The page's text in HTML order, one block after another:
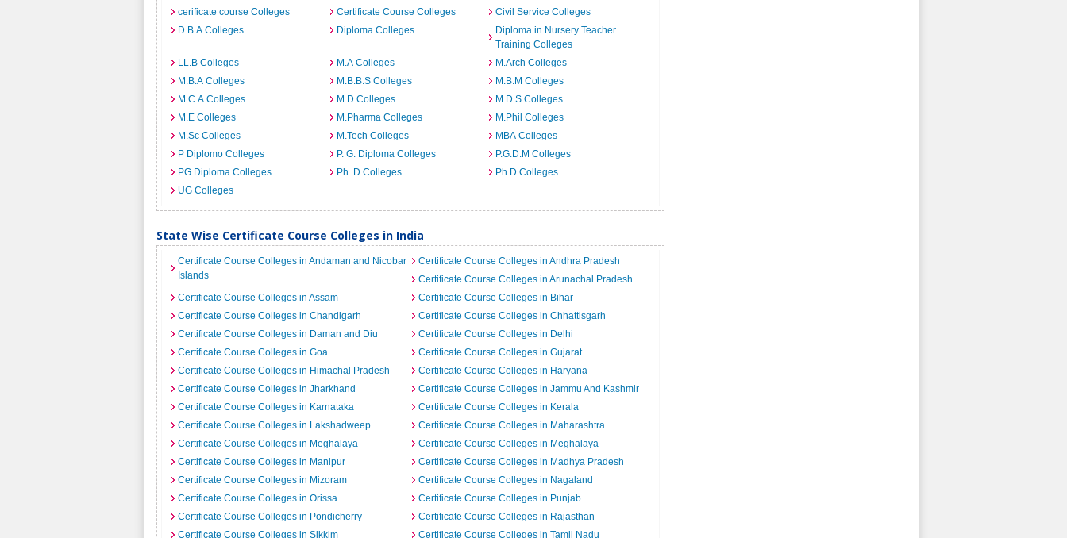
cerificate course Colleges
Certificate Course Colleges
Civil Service Colleges
D.B.A Colleges
Diploma Colleges
Diploma in Nursery Teacher
Training Colleges
LL.B Colleges
M.A Colleges
M.Arch Colleges
M.B.A Colleges
M.B.B.S Colleges
M.B.M Colleges
M.C.A Colleges
M.D Colleges
M.D.S Colleges
M.E Colleges
M.Pharma Colleges
M.Phil Colleges
M.Sc Colleges
M.Tech Colleges
MBA Colleges
P Diplomo Colleges
P. G. Diploma Colleges
P.G.D.M Colleges
PG Diploma Colleges
Ph. D Colleges
Ph.D Colleges
UG Colleges
State Wise Certificate Course Colleges in India
Certificate Course Colleges in Andaman and Nicobar
Islands
Certificate Course Colleges in Andhra Pradesh
Certificate Course Colleges in Arunachal Pradesh
Certificate Course Colleges in Assam
Certificate Course Colleges in Bihar
Certificate Course Colleges in Chandigarh
Certificate Course Colleges in Chhattisgarh
Certificate Course Colleges in Daman and Diu
Certificate Course Colleges in Delhi
Certificate Course Colleges in Goa
Certificate Course Colleges in Gujarat
Certificate Course Colleges in Himachal Pradesh
Certificate Course Colleges in Haryana
Certificate Course Colleges in Jharkhand
Certificate Course Colleges in Jammu And Kashmir
Certificate Course Colleges in Karnataka
Certificate Course Colleges in Kerala
Certificate Course Colleges in Lakshadweep
Certificate Course Colleges in Maharashtra
Certificate Course Colleges in Meghalaya
Certificate Course Colleges in Meghalaya
Certificate Course Colleges in Manipur
Certificate Course Colleges in Madhya Pradesh
Certificate Course Colleges in Mizoram
Certificate Course Colleges in Nagaland
Certificate Course Colleges in Orissa
Certificate Course Colleges in Punjab
Certificate Course Colleges in Pondicherry
Certificate Course Colleges in Rajasthan
Certificate Course Colleges in Sikkim
Certificate Course Colleges in Tamil Nadu